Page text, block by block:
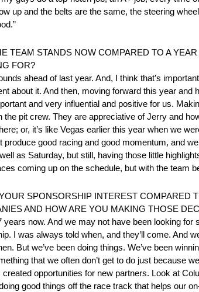
up and the belts are the same, the steering
TEAM STANDS NOW COMPARED TO A
FOR?
ahead of last year. And, I think that’s
about it. And then, moving forward this year
and very influential and positive for us.
pit crew. They are appreciative of Jerry and
or, it’s like Vegas earlier this year when we
good racing and good momentum, and
as Saturday, but still, having those little
coming up on the schedule, but with the team
SPONSORSHIP INTEREST COMPARED
AND HOW ARE YOU MAKING THOSE
years now. And we may not have been looking
I was always told when, and they’ll come. And
But we’ve been doing things. We’ve been
that we often don’t get to do just because
opportunities for new partners. Look at
good things off the race track that helps our